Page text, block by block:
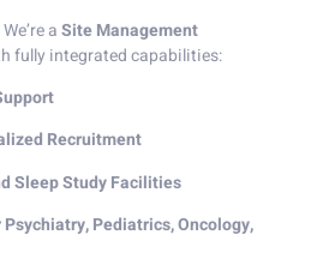
aSite Management
fully integrated capabilities:
Recruitment
Sleep Study Facilities
Pediatrics, Oncology,